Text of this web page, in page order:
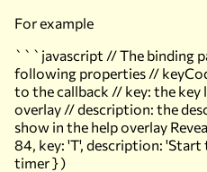
For example
```javascript // The binding
following properties //
to the callback // key: the key
overlay // description: the
show in the help overlay
84, key: 'T', description:
timer } )